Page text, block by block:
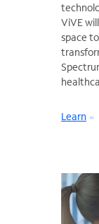
ViVE
space
Learn